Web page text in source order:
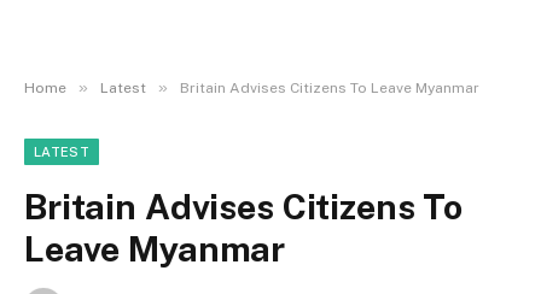
Home » Latest » Britain Advises Citizens To Leave Myanmar
LATEST
Britain Advises Citizens To
Leave Myanmar